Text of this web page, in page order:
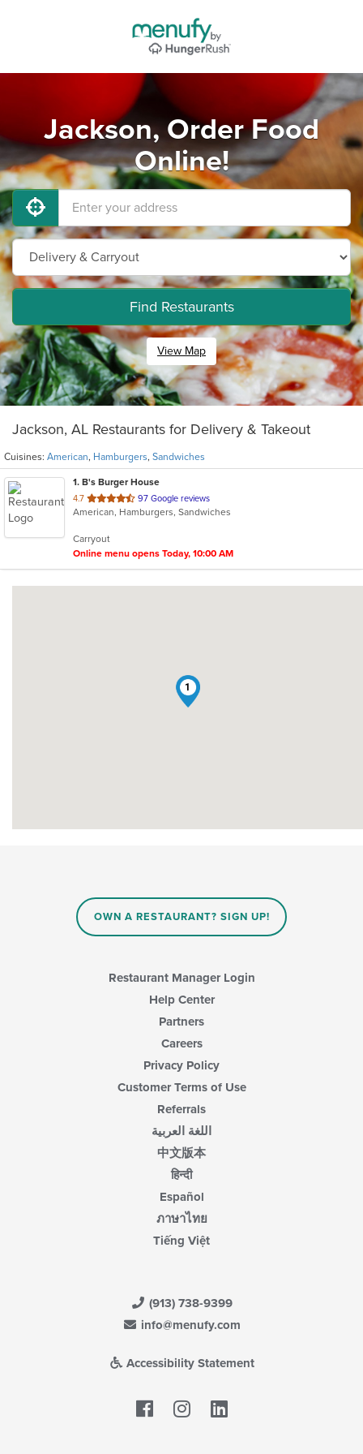
Jackson, Order Food
Online!
Find Restaurants
View Map
Jackson, AL Restaurants for Delivery & Takeout
Cuisines: American, Hamburgers, Sandwiches
1. B's Burger House
4.7 out
of
stars.
97 Google reviews
American, Hamburgers, Sandwiches
Carryout
Online menu opens Today, 10:00 AM
1
OWN A RESTAURANT? SIGN UP!
Restaurant Manager Login
Help Center
Partners
Careers
Privacy Policy
Customer Terms of Use
Referrals
اللغة العربية
中文版本
हिन्दी
Español
ภาษาไทย
Tiếng Việt
(913) 738-9399
info@menufy.com
Accessibility Statement
Facebook